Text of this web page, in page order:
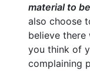
material to
also choose
believe
you think of
complaining